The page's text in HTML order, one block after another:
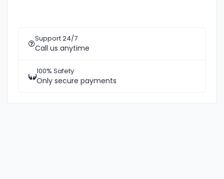
Support 24/7
Call us anytime
100% Safety
Only secure payments